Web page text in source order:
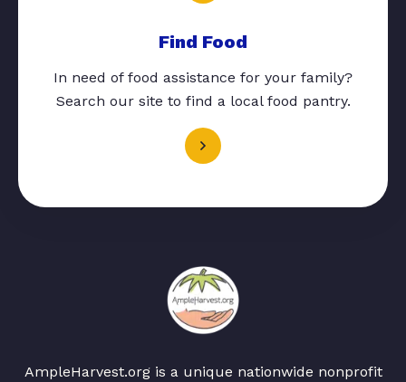
Find Food
In need of food assistance for your family?
Search our site to find a local food pantry.
AmpleHarvest.org is a unique nationwide nonprofit